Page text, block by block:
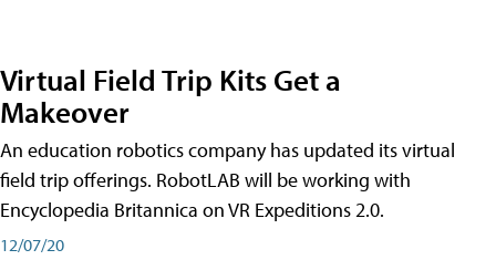
Virtual Field Trip Kits Get a
Makeover
An education robotics company has updated its virtual
field trip offerings. RobotLAB will be working with
Encyclopedia Britannica on VR Expeditions 2.0.
12/07/20